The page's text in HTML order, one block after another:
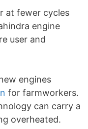
at fewer cycles
engine
user and
engines
for farmworkers.
can carry a
overheated.